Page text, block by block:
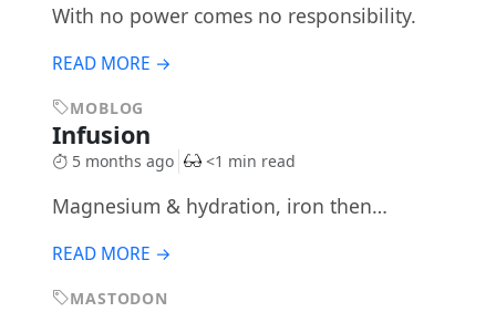
With no power comes no responsibility.
READ MORE →
MOBLOG
Infusion
5 months ago <1 min read
Magnesium & hydration, iron then…
READ MORE →
MASTODON